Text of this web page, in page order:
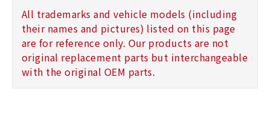
All trademarks and vehicle models (including
their names and pictures) listed on this page
are for reference only. Our products are not
original replacement parts but interchangeable
with the original OEM parts.